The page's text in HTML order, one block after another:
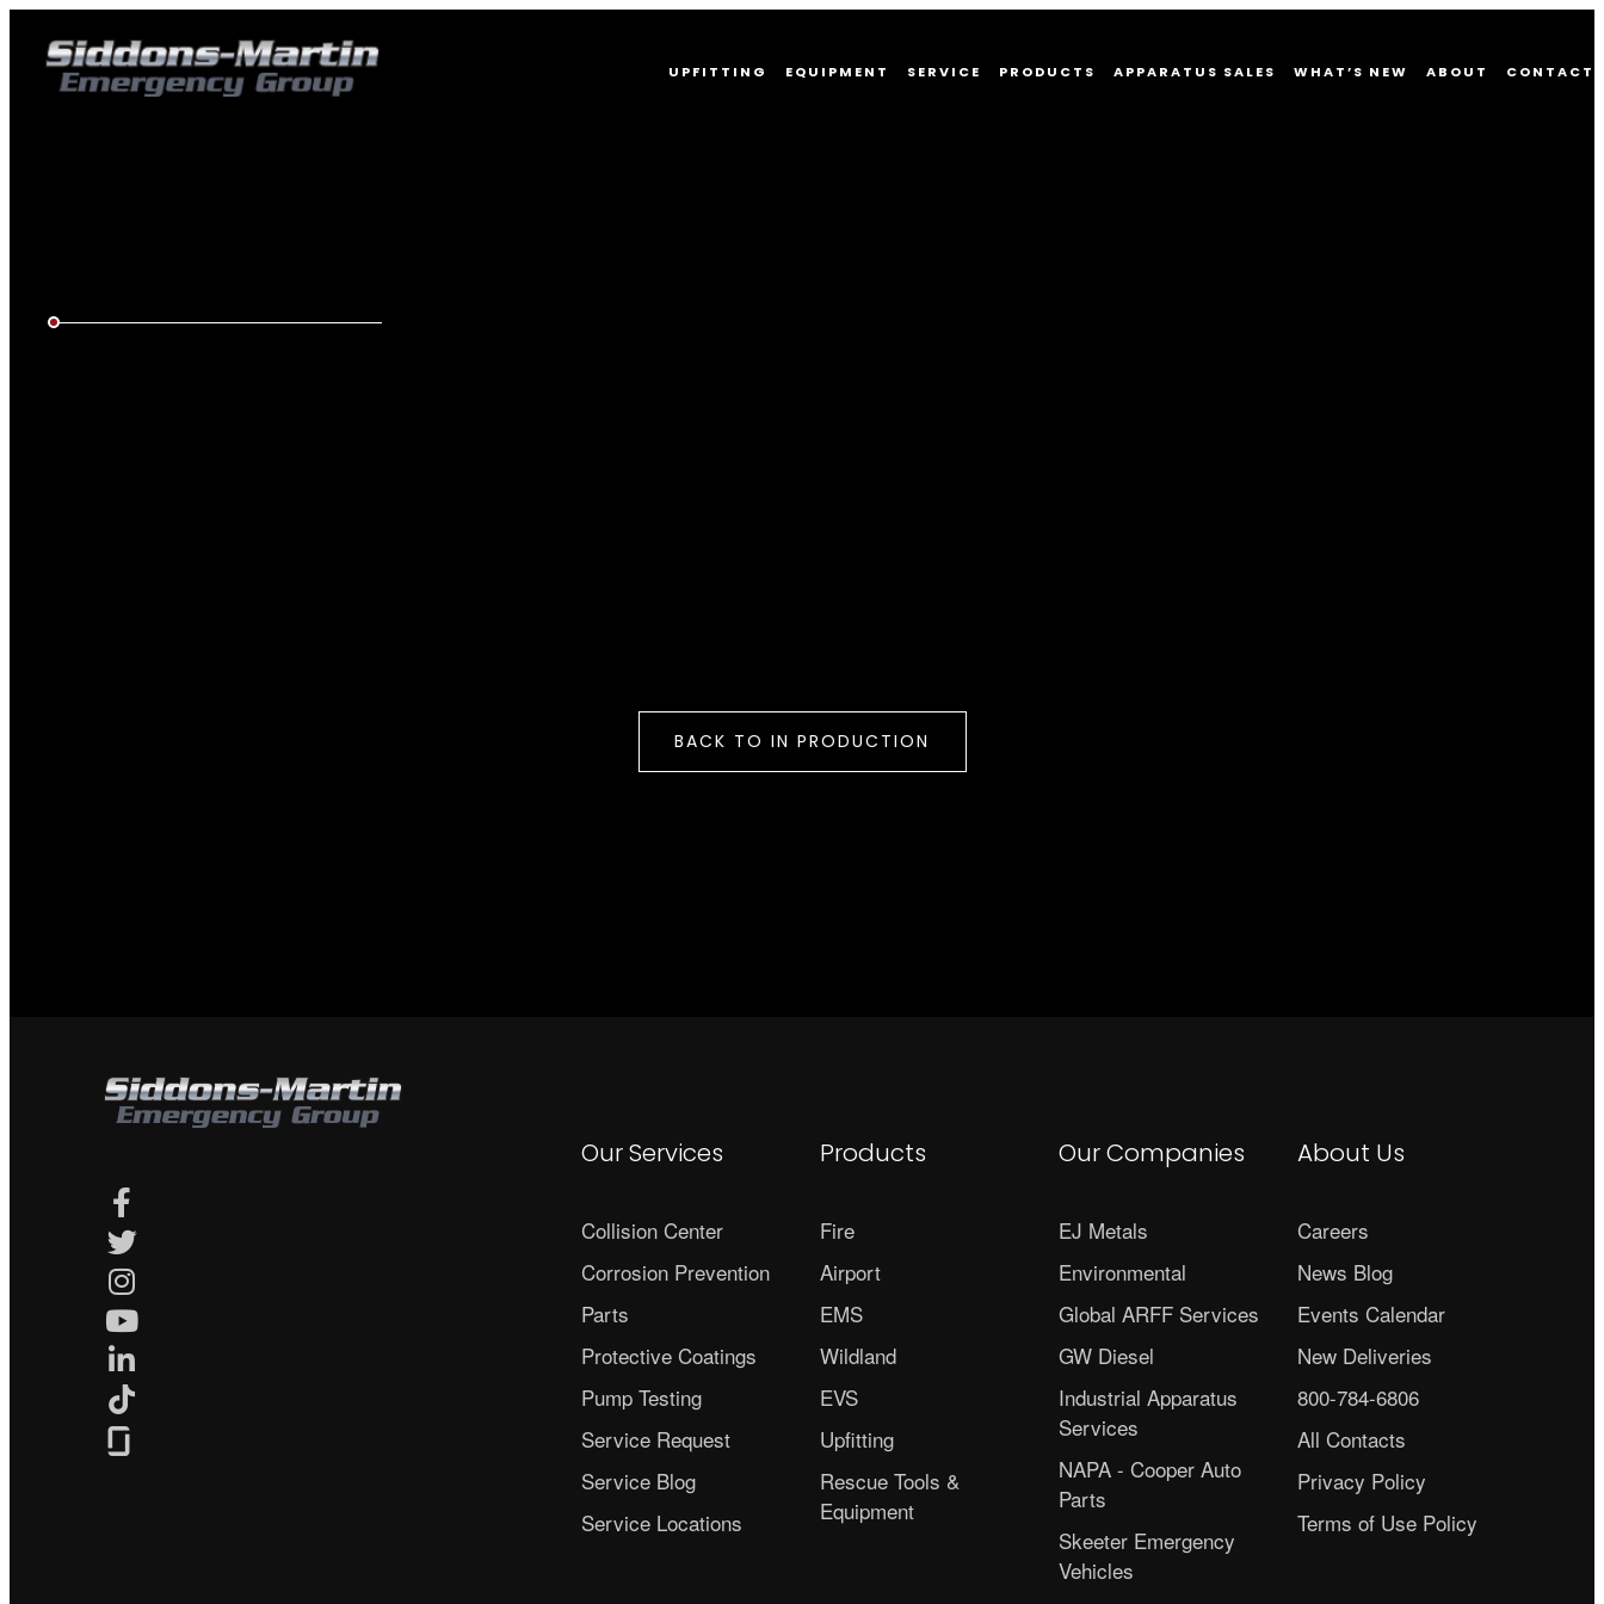
UPFITTING EQUIPMENT SERVICE PRODUCTS APPARATUS SALES WHAT’S NEW ABOUT CONTACT
BACK TO IN PRODUCTION
Our Services
Collision Center
Corrosion Prevention
Parts
Protective Coatings
Pump Testing
Service Request
Service Blog
Service Locations
Products
Fire
Airport
EMS
Wildland
EVS
Upfitting
Rescue Tools &
Equipment
Our Companies
EJ Metals
Environmental
Global ARFF Services
GW Diesel
Industrial Apparatus
Services
NAPA - Cooper Auto
Parts
Skeeter Emergency
Vehicles
About Us
Careers
News Blog
Events Calendar
New Deliveries
800-784-6806
All Contacts
Privacy Policy
Terms of Use Policy